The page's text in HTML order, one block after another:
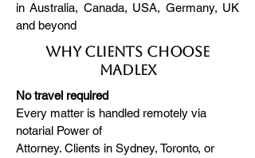
in Australia, Canada, USA, Germany, UK
and beyond
Why clients choose
MADLEX
No travel required
Every matter is handled remotely via
notarial Power of
Attorney. Clients in Sydney, Toronto, or